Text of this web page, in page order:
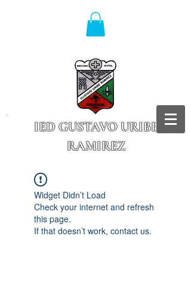
IED GUSTAVO URIBE
RAMIREZ
Widget Didn’t Load
Check your internet and refresh
this page.
If that doesn’t work, contact us.